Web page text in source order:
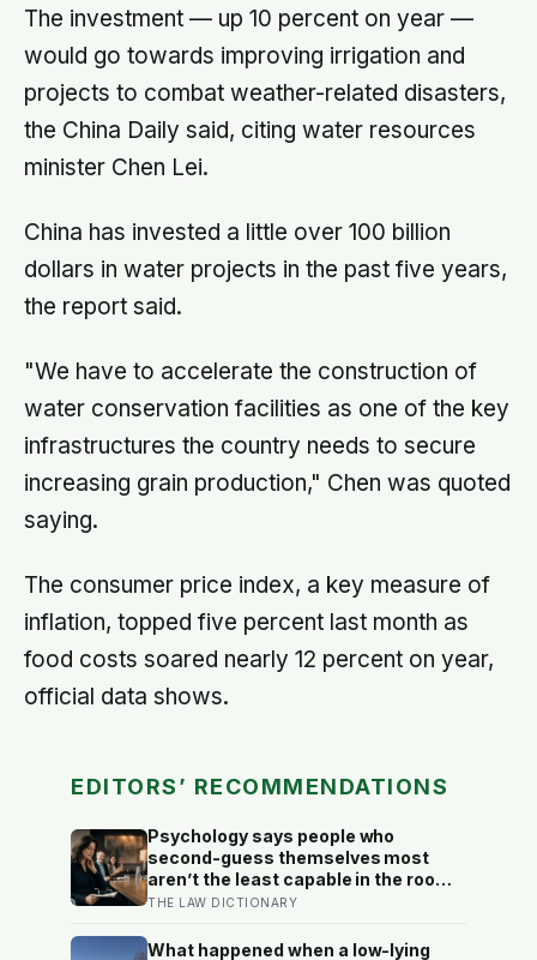
The investment — up 10 percent on year —
would go towards improving irrigation and
projects to combat weather-related disasters,
the China Daily said, citing water resources
minister Chen Lei.
China has invested a little over 100 billion
dollars in water projects in the past five years,
the report said.
"We have to accelerate the construction of
water conservation facilities as one of the key
infrastructures the country needs to secure
increasing grain production," Chen was quoted
saying.
The consumer price index, a key measure of
inflation, topped five percent last month as
food costs soared nearly 12 percent on year,
official data shows.
EDITORS’ RECOMMENDATIONS
Psychology says people who
second-guess themselves most
aren’t the least capable in the room
— they’re often the most capable,
suggests up to 82% of high
THE LAW DICTIONARY
What happened when a low-lying